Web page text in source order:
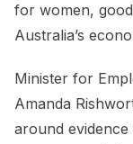
for women,
Australia’s
Minister for
Amanda
around